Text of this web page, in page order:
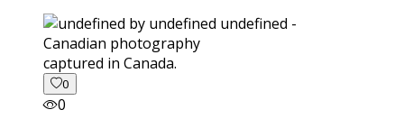
captured in Canada.
0
0